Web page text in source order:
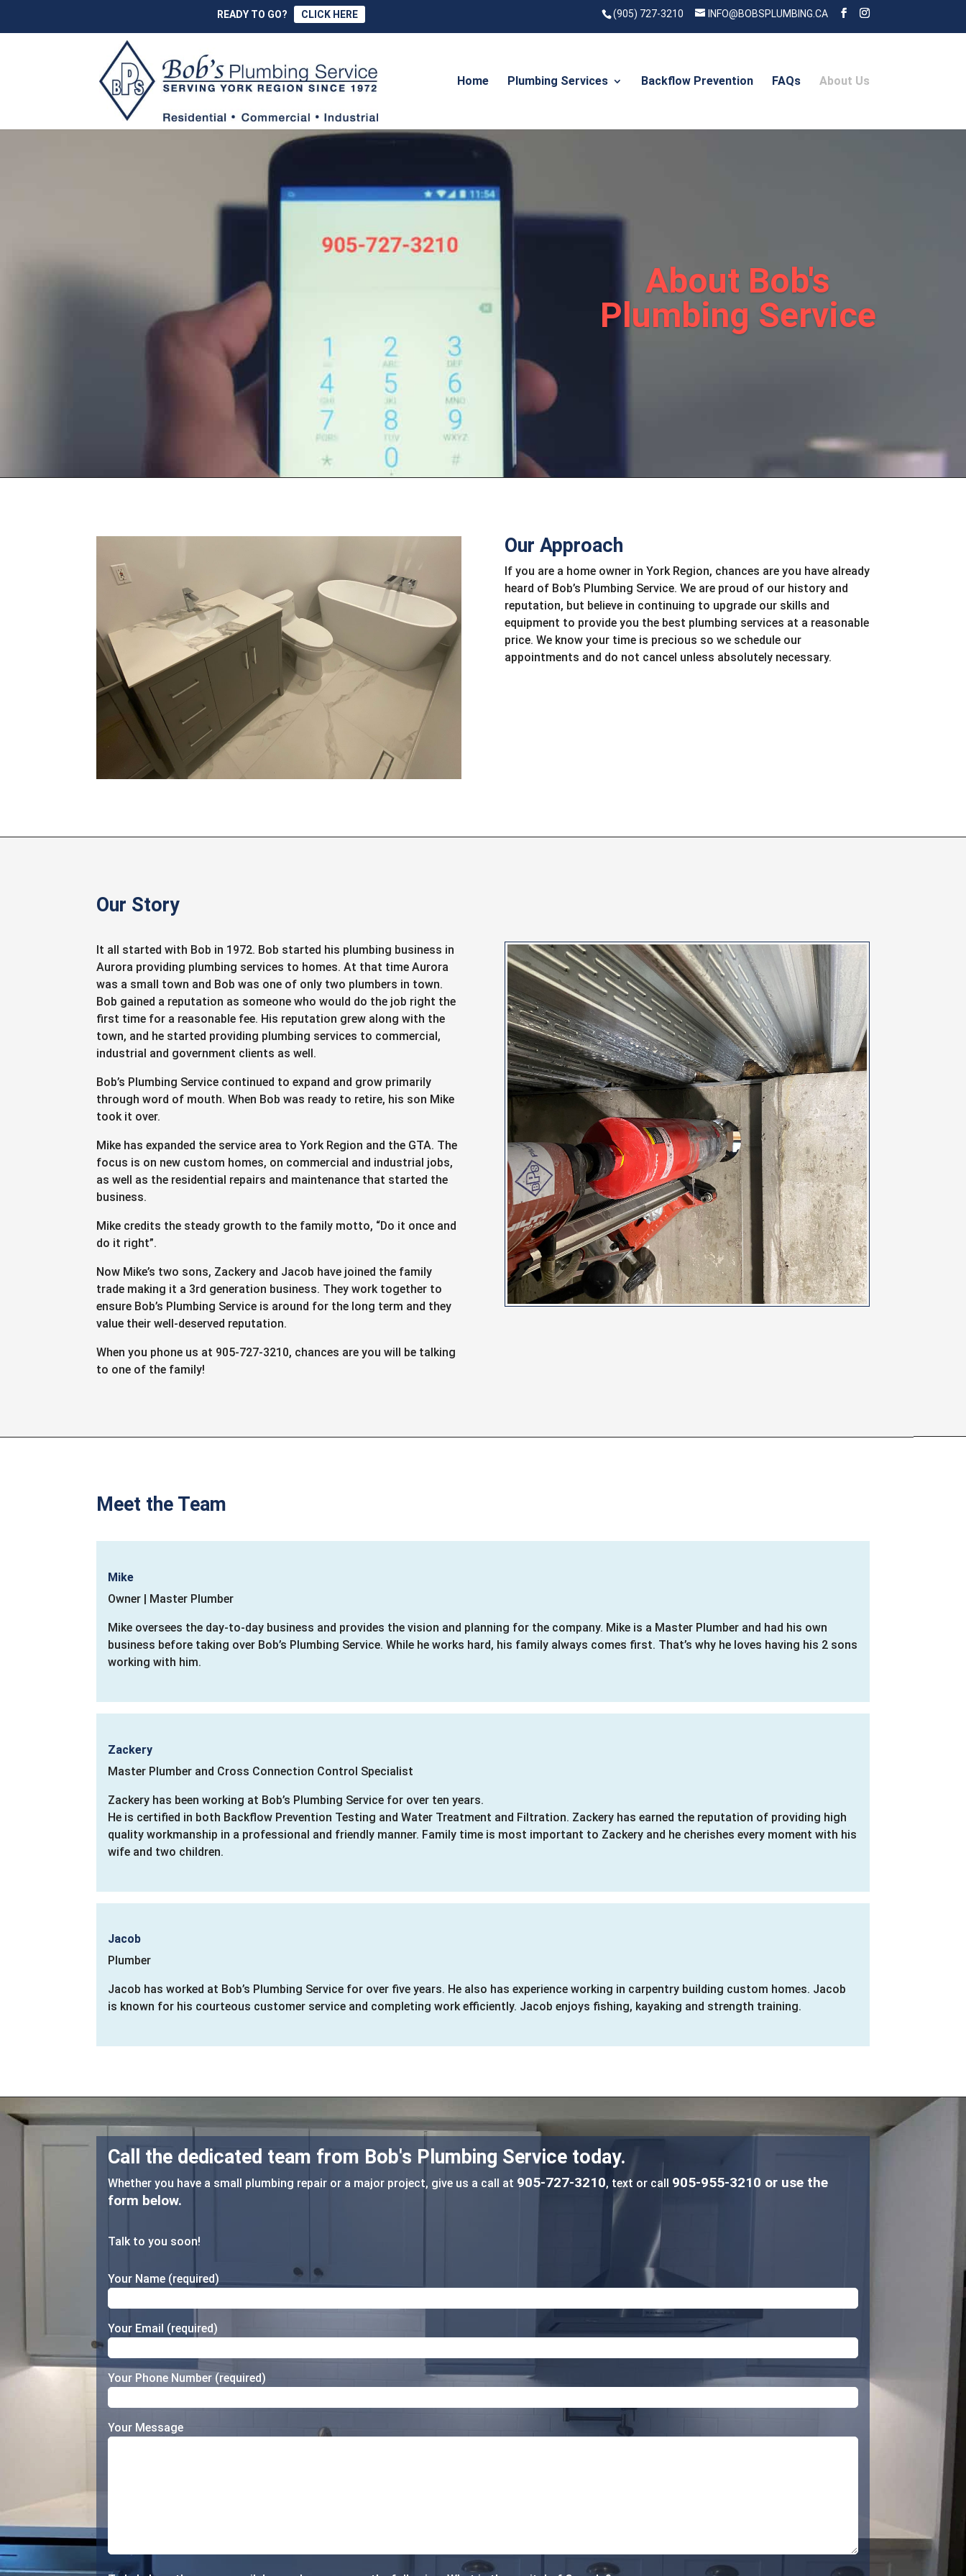
(905) 727-3210 INFO@BOBSPLUMBING.CA
READY TO GO? CLICK HERE
Home Plumbing Services Backflow Prevention FAQs About Us
About Bob's
Plumbing Service
Our Approach
If you are a home owner in York Region, chances are you have already
heard of Bob’s Plumbing Service. We are proud of our history and
reputation, but believe in continuing to upgrade our skills and
equipment to provide you the best plumbing services at a reasonable
price. We know your time is precious so we schedule our
appointments and do not cancel unless absolutely necessary.
Our Story
It all started with Bob in 1972. Bob started his plumbing business in
Aurora providing plumbing services to homes. At that time Aurora
was a small town and Bob was one of only two plumbers in town.
Bob gained a reputation as someone who would do the job right the
first time for a reasonable fee. His reputation grew along with the
town, and he started providing plumbing services to commercial,
industrial and government clients as well.
Bob’s Plumbing Service continued to expand and grow primarily
through word of mouth. When Bob was ready to retire, his son Mike
took it over.
Mike has expanded the service area to York Region and the GTA. The
focus is on new custom homes, on commercial and industrial jobs,
as well as the residential repairs and maintenance that started the
business.
Mike credits the steady growth to the family motto, “Do it once and
do it right”.
Now Mike’s two sons, Zackery and Jacob have joined the family
trade making it a 3rd generation business. They work together to
ensure Bob’s Plumbing Service is around for the long term and they
value their well-deserved reputation.
When you phone us at 905-727-3210, chances are you will be talking
to one of the family!
Meet the Team
Mike
Owner | Master Plumber
Mike oversees the day-to-day business and provides the vision and planning for the company. Mike is a Master Plumber and had his own
business before taking over Bob’s Plumbing Service. While he works hard, his family always comes first. That’s why he loves having his 2 sons
working with him.
Zackery
Master Plumber and Cross Connection Control Specialist
Zackery has been working at Bob’s Plumbing Service for over ten years.
He is certified in both Backflow Prevention Testing and Water Treatment and Filtration. Zackery has earned the reputation of providing high
quality workmanship in a professional and friendly manner. Family time is most important to Zackery and he cherishes every moment with his
wife and two children.
Jacob
Plumber
Jacob has worked at Bob’s Plumbing Service for over five years. He also has experience working in carpentry building custom homes. Jacob
is known for his courteous customer service and completing work efficiently. Jacob enjoys fishing, kayaking and strength training.
Call the dedicated team from Bob's Plumbing Service today.
Whether you have a small plumbing repair or a major project, give us a call at 905-727-3210, text or call 905-955-3210 or use the
form below.
Talk to you soon!
Your Name (required)
Your Email (required)
Your Phone Number (required)
Your Message